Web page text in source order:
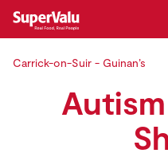
Carrick-on-Suir - Guinan’s